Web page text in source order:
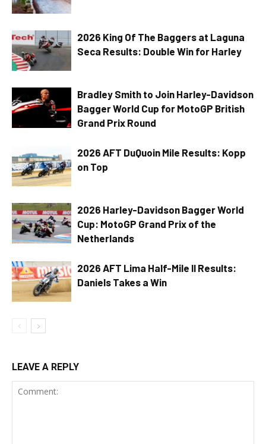
2026 King Of The Baggers at Laguna
Seca Results: Double Win for Harley
Bradley Smith to Join Harley-Davidson
Bagger World Cup for MotoGP British
Grand Prix Round
2026 AFT DuQuoin Mile Results: Kopp
on Top
2026 Harley-Davidson Bagger World
Cup: MotoGP Grand Prix of the
Netherlands
2026 AFT Lima Half-Mile II Results:
Daniels Takes a Win
LEAVE A REPLY